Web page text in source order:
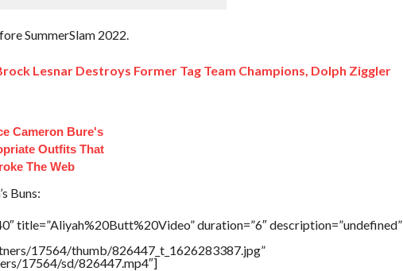
SummerSlam 2022.
Lesnar Destroys Former Tag Team Champions, Dolph Ziggler
Cameron Bure's
Outfits That
The Web
Buns:
title=”Aliyah%20Butt%20Video” duration=”6″ description=”undefined”
17564/thumb/826447_t_1626283387.jpg”
17564/sd/826447.mp4″]